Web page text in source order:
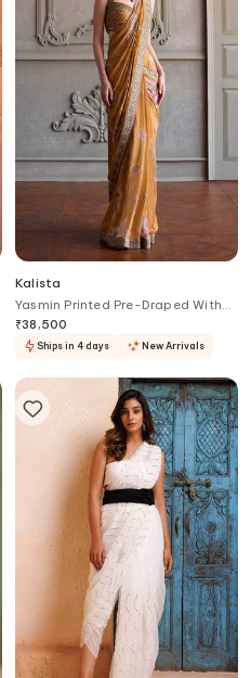
Kalista
Yasmin Printed Pre-Draped With
Blouse
₹38,500
Ships in 4 days New Arrivals